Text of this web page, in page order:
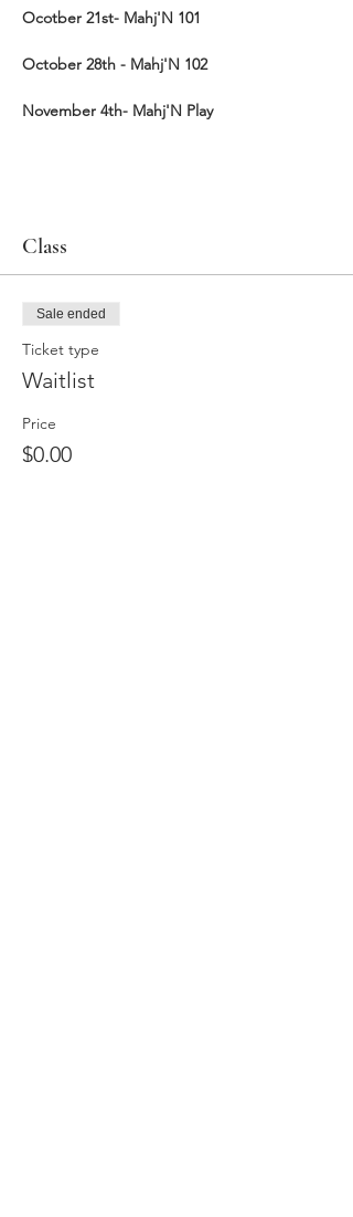
Ocotber 21st- Mahj'N 101
October 28th - Mahj'N 102
November 4th- Mahj'N Play
Class
Sale ended
Ticket type
Waitlist
Price
$0.00